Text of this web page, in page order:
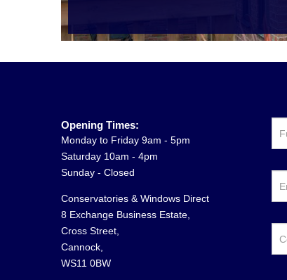
Opening Times:
Monday to Friday 9am - 5pm
Saturday 10am - 4pm
Sunday - Closed
Conservatories & Windows Direct
8 Exchange Business Estate,
Cross Street,
Cannock,
WS11 0BW